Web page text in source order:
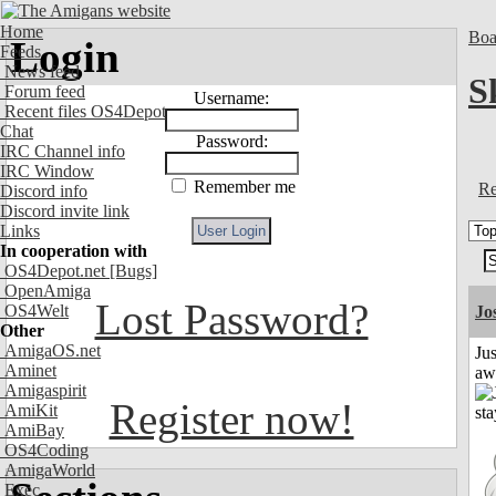
Home
Feeds
News feed
Forum feed
Recent files OS4Depot
Chat
IRC Channel info
IRC Window
Discord info
Discord invite link
Links
In cooperation with
OS4Depot.net [Bugs]
OpenAmiga
OS4Welt
Other
AmigaOS.net
Aminet
Amigaspirit
AmiKit
AmiBay
OS4Coding
AmigaWorld
Exec
Login
Username:
Password:
Remember me
Lost Password?
Register now!